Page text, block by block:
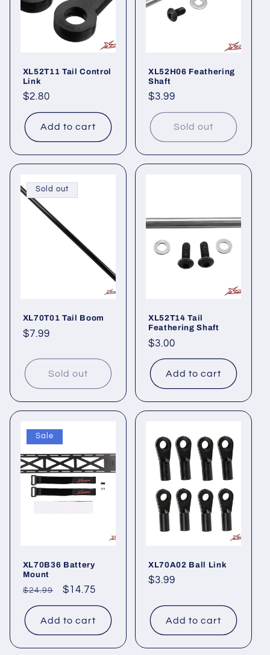
XL52T11 Tail Control
Link
Regular
price
$2.80
Add to cart
XL52H06 Feathering
Shaft
Regular
price
$3.99
Sold out
Sold out
XL70T01 Tail Boom
Regular
$7.99
Sold out
XL52T14 Tail
Feathering Shaft
Regular
price
$3.00
Add to cart
Sale
XL70B36 Battery
Mount
Regular
price
$24.99
Sale
price
$14.75
Add to cart
XL70A02 Ball Link
Regular
$3.99
Add to cart